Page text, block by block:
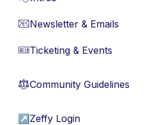
📧Newsletter & Emails
🎫Ticketing & Events
⚖︎Community Guidelines
↗ Zeffy Login